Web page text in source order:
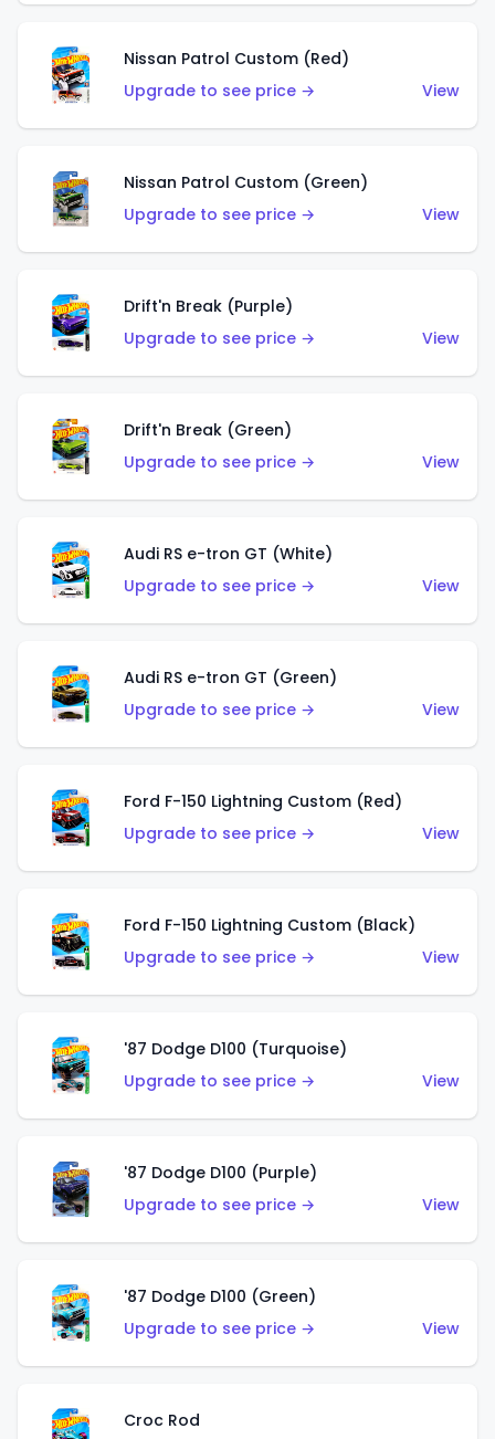
Nissan Patrol Custom (Red)
Upgrade to see price →
View
Nissan Patrol Custom (Green)
Upgrade to see price →
View
Drift'n Break (Purple)
Upgrade to see price →
View
Drift'n Break (Green)
Upgrade to see price →
View
Audi RS e-tron GT (White)
Upgrade to see price →
View
Audi RS e-tron GT (Green)
Upgrade to see price →
View
Ford F-150 Lightning Custom (Red)
Upgrade to see price →
View
Ford F-150 Lightning Custom (Black)
Upgrade to see price →
View
'87 Dodge D100 (Turquoise)
Upgrade to see price →
View
'87 Dodge D100 (Purple)
Upgrade to see price →
View
'87 Dodge D100 (Green)
Upgrade to see price →
View
Croc Rod